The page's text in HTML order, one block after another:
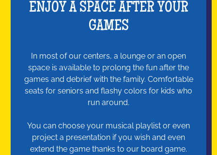
ENJOY A SPACE AFTER YOUR
GAMES
In most of our centers, a lounge or an open
space is available to prolong the fun after the
games and debrief with the family. Comfortable
seats for seniors and flashy colors for kids who
run around.
You can choose your musical playlist or even
project a presentation if you wish and even
extend the game thanks to our board game.